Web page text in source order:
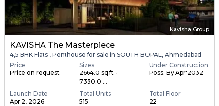
Kavisha Group
KAVISHA The Masterpiece
4,5 BHK Flats , Penthouse for sale in SOUTH BOPAL, Ahmedabad
Price
Price on request
Sizes
2664.0 sq ft -
7330.0 ...
Under Construction
Poss. By Apr'2032
Launch Date
Apr 2, 2026
Total Units
515
Total Floor
22